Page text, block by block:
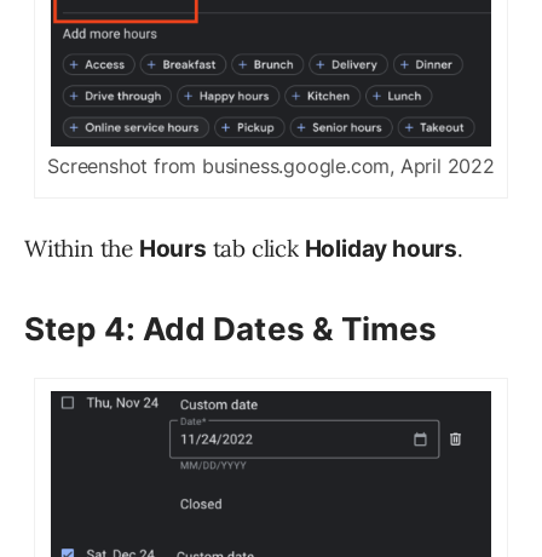
Screenshot from business.google.com, April 2022
Within the Hours tab click Holiday hours.
Step 4: Add Dates & Times